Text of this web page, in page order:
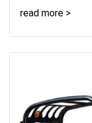
read more >